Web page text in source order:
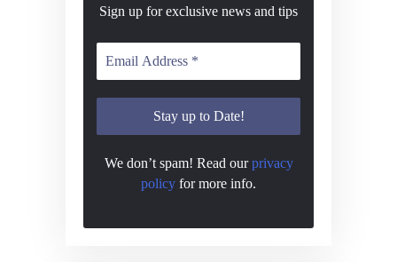
g
a
t
i
o
n
Sign up for exclusive news and tips
We don’t spam! Read ourprivacy
policy for more info.